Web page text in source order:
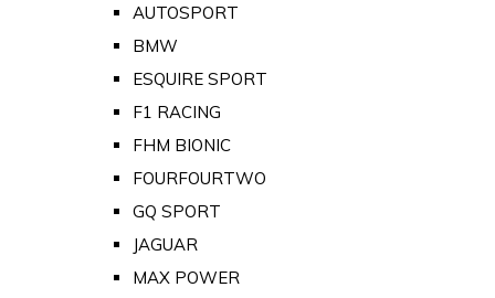
AUTOSPORT
BMW
ESQUIRE SPORT
F1 RACING
FHM BIONIC
FOURFOURTWO
GQ SPORT
JAGUAR
MAX POWER